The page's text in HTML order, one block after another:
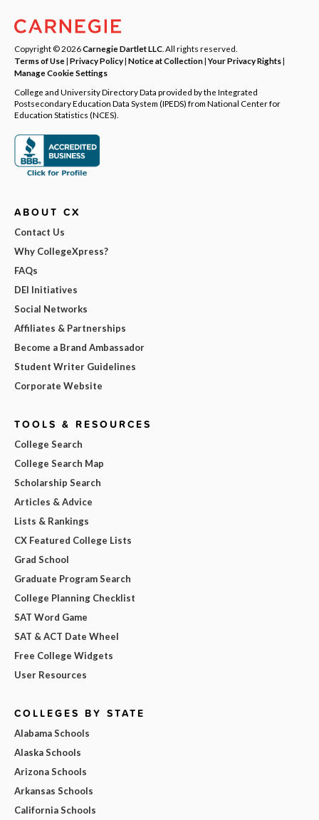
Copyright © 2026Carnegie Dartlet LLC . All rights reserved.
Terms of Use| Privacy Policy| Notice at Collection|Your Privacy Rights|
Manage Cookie Settings
College and University Directory Data provided by the Integrated
Postsecondary Education Data System (IPEDS) from National Center for
Education Statistics (NCES).
ABOUT CX
Contact Us
Why CollegeXpress?
FAQs
DEI Initiatives
Social Networks
Affiliates & Partnerships
Become a Brand Ambassador
Student Writer Guidelines
Corporate Website
TOOLS & RESOURCES
College Search
College Search Map
Scholarship Search
Articles & Advice
Lists & Rankings
CX Featured College Lists
Grad School
Graduate Program Search
College Planning Checklist
SAT Word Game
SAT & ACT Date Wheel
Free College Widgets
User Resources
COLLEGES BY STATE
Alabama Schools
Alaska Schools
Arizona Schools
Arkansas Schools
California Schools